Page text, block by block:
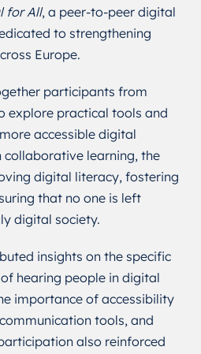
for All, a peer-to-peer digital
to strengthening
Europe.
participants from
explore practical tools and
accessible digital
collaborative learning, the
digital literacy, fostering
that no one is left
digital society.
insights on the specific
hearing people in digital
importance of accessibility
tools, and
also reinforced